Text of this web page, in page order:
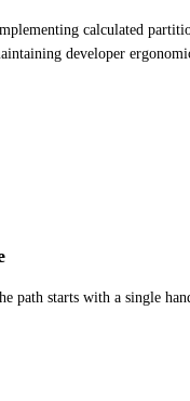
calculated
developer
path starts with a single